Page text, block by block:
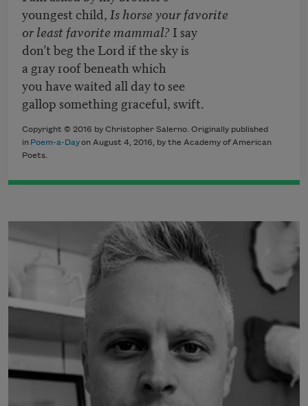
youngest child, Is horse your favorite
or least favorite mammal?I say
don’t beg the Lord if the sky is
a gray roof beneath which
you have waited all day to see
gallop something graceful, swift.
Copyright © 2016 by Christopher Salerno. Originally published
in Poem-a-Dayon August 4, 2016, by the Academy of American
Poets.